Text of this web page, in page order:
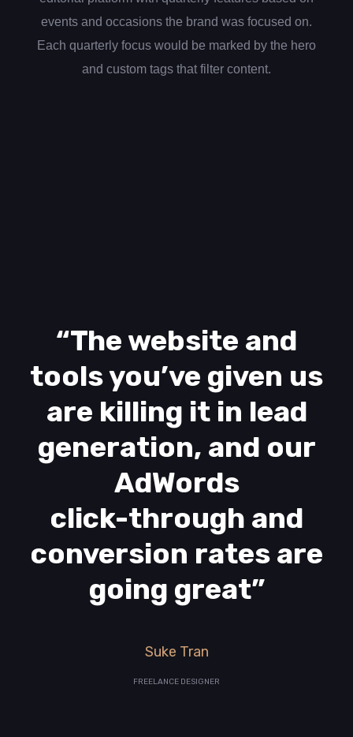
events and occasions the brand was focused on.
Each quarterly focus would be marked by the hero
and custom tags that filter content.
“The website and
tools you’ve given us
are killing it in lead
generation, and our
AdWords
click-through and
conversion rates are
going great”
Suke Tran
FREELANCE DESIGNER